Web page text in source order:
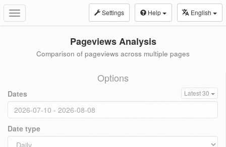
Toggle
navigation
Settings Help English
Pageviews Analysis
Comparison of pageviews across multiple pages
Options
Dates Latest 30
Date type